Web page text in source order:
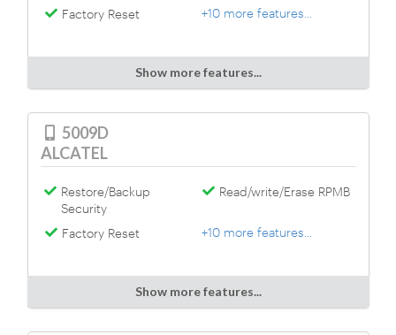
Factory Reset +10 more features...
Show more features...
5009D
ALCATEL
Restore/Backup
Security
Read/write/Erase RPMB
Factory Reset +10 more features...
Show more features...